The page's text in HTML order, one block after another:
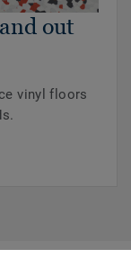
out
vinyl floors